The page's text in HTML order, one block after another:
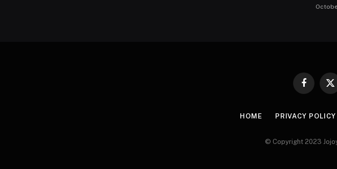
Facebook
X
HOME PRIVACY POLICY
© Copyright 2023